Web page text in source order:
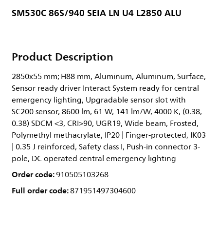
SM530C 86S/940 SEIA LN U4 L2850 ALU
Product Description
2850x55 mm; H88 mm, Aluminum, Aluminum, Surface,
Sensor ready driver Interact System ready for central
emergency lighting, Upgradable sensor slot with
SC200 sensor, 8600 lm, 61 W, 141 lm/W, 4000 K, (0.38,
0.38) SDCM <3, CRI>90, UGR19, Wide beam, Frosted,
Polymethyl methacrylate, IP20 | Finger-protected, IK03
| 0.35 J reinforced, Safety class I, Push-in connector 3-
pole, DC operated central emergency lighting
Order code:910505103268
Full order code:871951497304600